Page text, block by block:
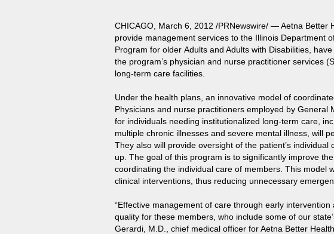
CHICAGO, March 6, 2012 /PRNewswire/ — Aetna Better
provide management services to the Illinois Department
Program for older Adults and Adults with Disabilities,
the program’s physician and nurse practitioner services
long-term care facilities.
Under the health plans, an innovative model of
Physicians and nurse practitioners employed by
for individuals needing institutionalized long-term care,
multiple chronic illnesses and severe mental illness, will
They also will provide oversight of the patient’s
up. The goal of this program is to significantly improve
coordinating the individual care of members. This model
clinical interventions, thus reducing unnecessary
“Effective management of care through early
quality for these members, who include some of our
Gerardi, M.D., chief medical officer for Aetna Better